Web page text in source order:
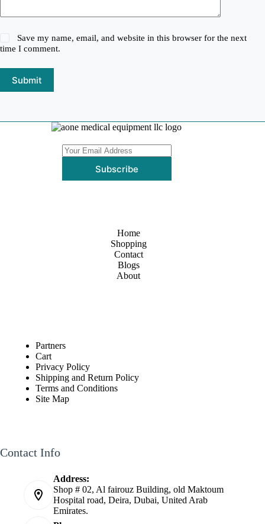
Save my name, email, and website in this browser for the next
time I comment.
Submit
Subscribe
Home
Shopping
Contact
Blogs
About
Partners
Cart
Privacy Policy
Shipping and Return Policy
Terms and Conditions
Site Map
Contact Info
Address:
Shop # 02, Al fairouz Building, old Maktoum
Hospital road, Deira, Dubai, United Arab
Emirates.